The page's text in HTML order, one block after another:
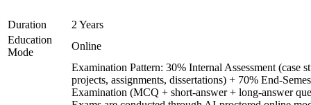
Duration
2 Years
Education
Mode
Online
Examination Pattern: 30% Internal Assessment (case
projects, assignments, dissertations) + 70% End-
Examination (MCQ + short-answer + long-answer